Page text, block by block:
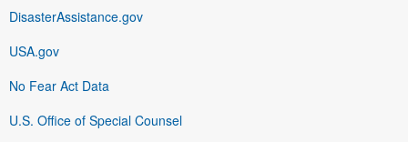
DisasterAssistance.gov
USA.gov
No Fear Act Data
U.S. Office of Special Counsel